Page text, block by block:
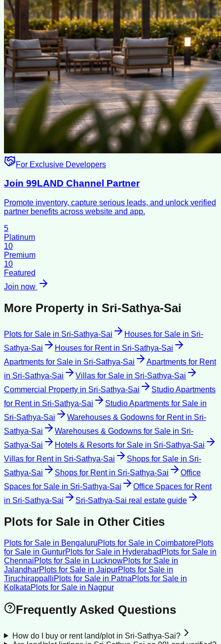
For Exclusive Developers
Join 99LAND Channel Partner
Promote inventory, capture serious leads, and unlock verified
partner benefits across website and app.
5
Platinum
10
Premium
10
Featured
Join now
More Property in Sri-Sathya-Sai
Plots for Sale in Sri-Sathya-Sai Houses for Sale in Sri-
Sathya-Sai
Houses for Rentin Sri-Sathya-Sai
Apartments for Sale in Sri-Sathya-Sai
Apartments for Rent
in Sri-Sathya-Sai Villas for Sale in Sri-Sathya-Sai
Commercial Property in Sri-Sathya-Sai
Studio Apartments
for Rentin Sri-Sathya-Sai Studio Apartments for Sale in
Sri-Sathya-Sai
Warehouses & Godowns for Rentin Sri-
Sathya-Sai
Warehouses & Godowns for Sale in Sri-
Sathya-Sai
Hotels & Resorts for Sale in Sri-Sathya-Sai
Villas for Rentin Sri-Sathya-Sai Shops for Sale in Sri-
Sathya-Sai
Shops for Rentin Sri-Sathya-Sai
Office
Spaces for Sale in Sri-Sathya-Sai
Office Spaces for Rent
in Sri-Sathya-Sai Sri-Sathya-Sai real estate guide
Plots for Sale in Other Cities
Plots for Sale in BengaluruPlots for Sale in CoimbatorePlots
for Sale in GunturPlots for Sale in Hyderabad Plots for Sale in
ChennaiPlots for Sale in LucknowPlots for Sale in
JalandharPlots for Sale in JaipurPlots for Sale in
TiruchirappalliPlots for Sale in PatnaPlots for Sale in
KolkataPlots for Sale in Nagpur
Frequently Asked Questions
How do I buy or rent land/plot in Sri-Sathya-Sai?